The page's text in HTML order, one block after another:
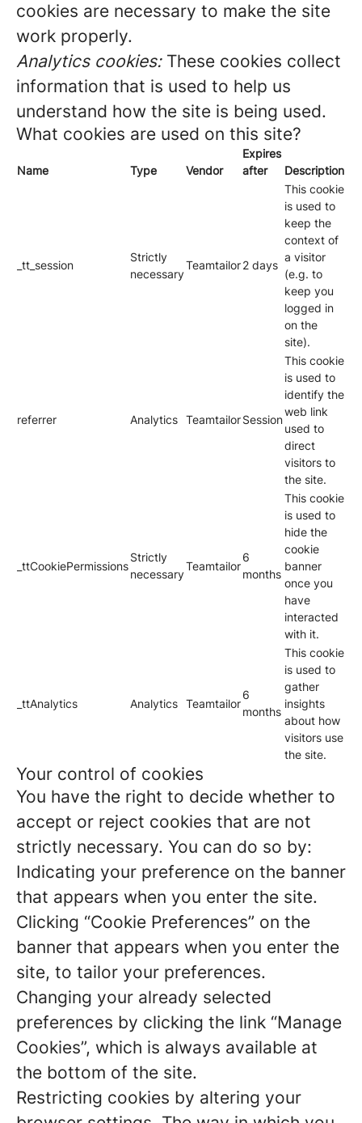
cookies are necessary to make the site
work properly.
Analytics cookies:These cookies collect
information that is used to help us
understand how the site is being used.
What cookies are used on this site?
Name Type Vendor
Expires
after
Description
_tt_session
Strictly
necessary
Teamtailor2 days
This cookie
is used to
keep the
context of
a visitor
(e.g. to
keep you
logged in
on the
site).
referrer Analytics TeamtailorSession
This cookie
is used to
identify the
web link
used to
direct
visitors to
the site.
_ttCookiePermissions
Strictly
necessary
Teamtailor
6
months
This cookie
is used to
hide the
cookie
banner
once you
have
interacted
with it.
_ttAnalytics Analytics Teamtailor
6
months
This cookie
is used to
gather
insights
about how
visitors use
the site.
Your control of cookies
You have the right to decide whether to
accept or reject cookies that are not
strictly necessary. You can do so by:
Indicating your preference on the banner
that appears when you enter the site.
Clicking “Cookie Preferences” on the
banner that appears when you enter the
site, to tailor your preferences.
Changing your already selected
preferences by clicking the link “Manage
Cookies”, which is always available at
the bottom of the site.
Restricting cookies by altering your